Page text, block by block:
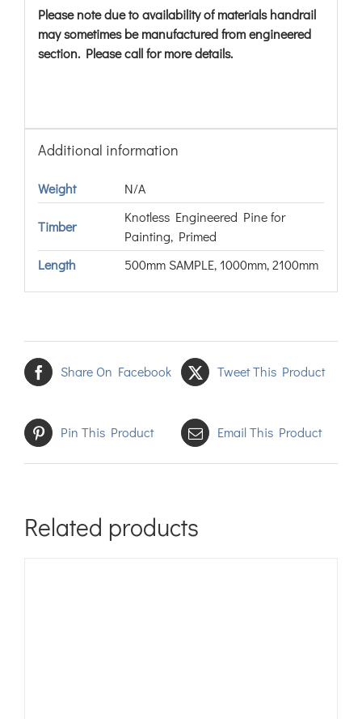
Please note due to availability of materials handrail
may sometimes be manufactured from engineered
section. Please call for more details.
Additional information
Weight N/A
Timber
Knotless Engineered Pine for
Painting, Primed
Length
500mm SAMPLE, 1000mm, 2100mm
Share On Facebook Tweet This Product
Pin This Product Email This Product
Related products